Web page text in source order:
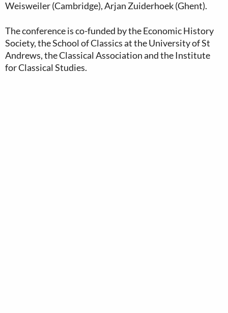
Weisweiler (Cambridge), Arjan Zuiderhoek (Ghent).
The conference is co-funded by the Economic History
Society, the School of Classics at the University of St
Andrews, the Classical Association and the Institute
for Classical Studies.